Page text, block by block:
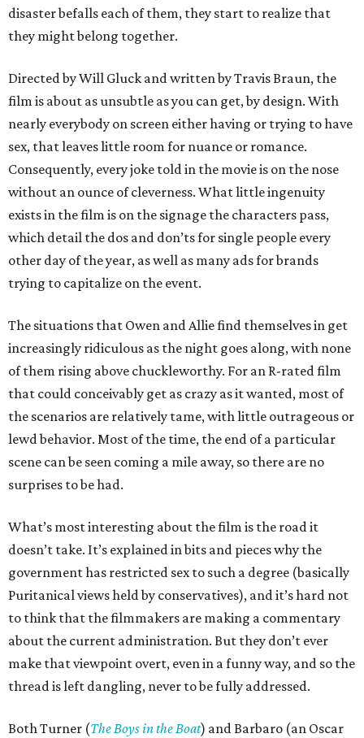
disaster befalls each of them, they start to realize that
they might belong together.
Directed by Will Gluck and written by Travis Braun, the
film is about as unsubtle as you can get, by design. With
nearly everybody on screen either having or trying to have
sex, that leaves little room for nuance or romance.
Consequently, every joke told in the movie is on the nose
without an ounce of cleverness. What little ingenuity
exists in the film is on the signage the characters pass,
which detail the dos and don’ts for single people every
other day of the year, as well as many ads for brands
trying to capitalize on the event.
The situations that Owen and Allie find themselves in get
increasingly ridiculous as the night goes along, with none
of them rising above chuckleworthy. For an R-rated film
that could conceivably get as crazy as it wanted, most of
the scenarios are relatively tame, with little outrageous or
lewd behavior. Most of the time, the end of a particular
scene can be seen coming a mile away, so there are no
surprises to be had.
What’s most interesting about the film is the road it
doesn’t take. It’s explained in bits and pieces why the
government has restricted sex to such a degree (basically
Puritanical views held by conservatives), and it’s hard not
to think that the filmmakers are making a commentary
about the current administration. But they don’t ever
make that viewpoint overt, even in a funny way, and so the
thread is left dangling, never to be fully addressed.
Both Turner (The Boys in the Boat) and Barbaro (an Oscar